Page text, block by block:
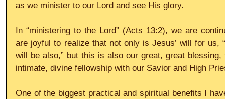
as we minister to our Lord and see His glory.
In “ministering to the Lord” (Acts 13:2), we are
are joyful to realize that not only is Jesus’ will for us,
will be also,” but this is also our great, great
intimate, divine fellowship with our Savior and High
One of the biggest practical and spiritual benefits I